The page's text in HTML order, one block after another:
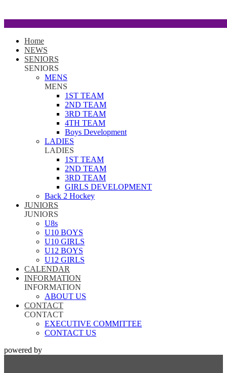
Home
NEWS
SENIORS
SENIORS
MENS
MENS
1ST TEAM
2ND TEAM
3RD TEAM
4TH TEAM
Boys Development
LADIES
LADIES
1ST TEAM
2ND TEAM
3RD TEAM
GIRLS DEVELOPMENT
Back 2 Hockey
JUNIORS
JUNIORS
U8s
U10 BOYS
U10 GIRLS
U12 BOYS
U12 GIRLS
CALENDAR
INFORMATION
INFORMATION
ABOUT US
CONTACT
CONTACT
EXECUTIVE COMMITTEE
CONTACT US
powered by